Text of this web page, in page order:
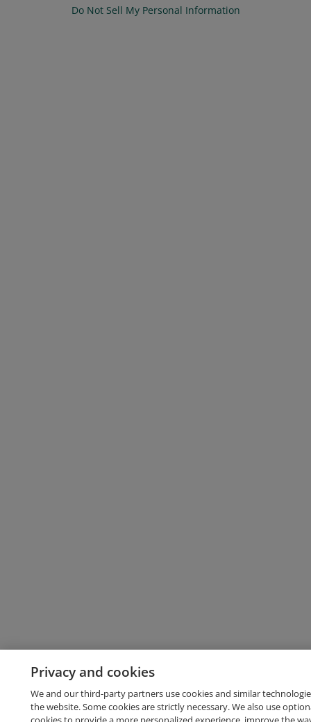
Do Not Sell My Personal Information
Privacy and cookies
We and our third-party partners use cookies and similar
the website. Some cookies are strictly necessary. We also use